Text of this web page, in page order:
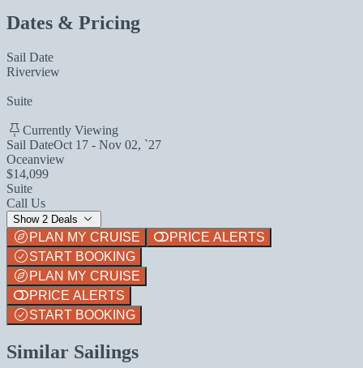
Dates & Pricing
Sail Date
Riverview
Suite
Currently Viewing
Sail DateOct 17 - Nov 02, `27
Oceanview
$14,099
Suite
Call Us
Show 2 Deals
PLAN MY CRUISE
PRICE ALERTS
START BOOKING
PLAN MY CRUISE
PRICE ALERTS
START BOOKING
Similar Sailings